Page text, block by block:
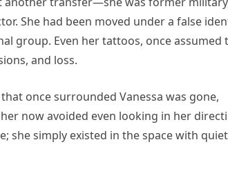
She had been moved under a false
group. Even her tattoos, once assumed
and loss.
once surrounded Vanessa was gone,
now avoided even looking in her
she simply existed in the space with quiet